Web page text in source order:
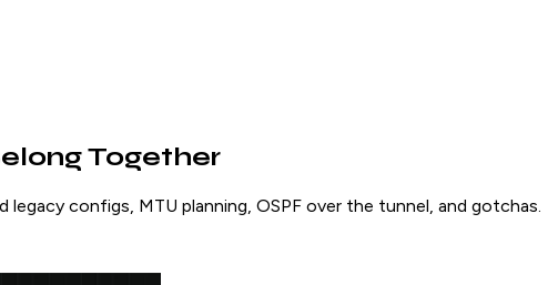
Together
configs, MTU planning, OSPF over the tunnel, and gotchas.